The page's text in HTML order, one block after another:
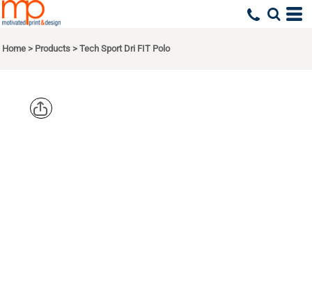
Home > Products > Tech Sport Dri FIT Polo